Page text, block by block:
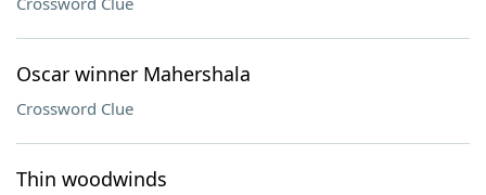
Oscar winner Mahershala
Crossword Clue
Thin woodwinds